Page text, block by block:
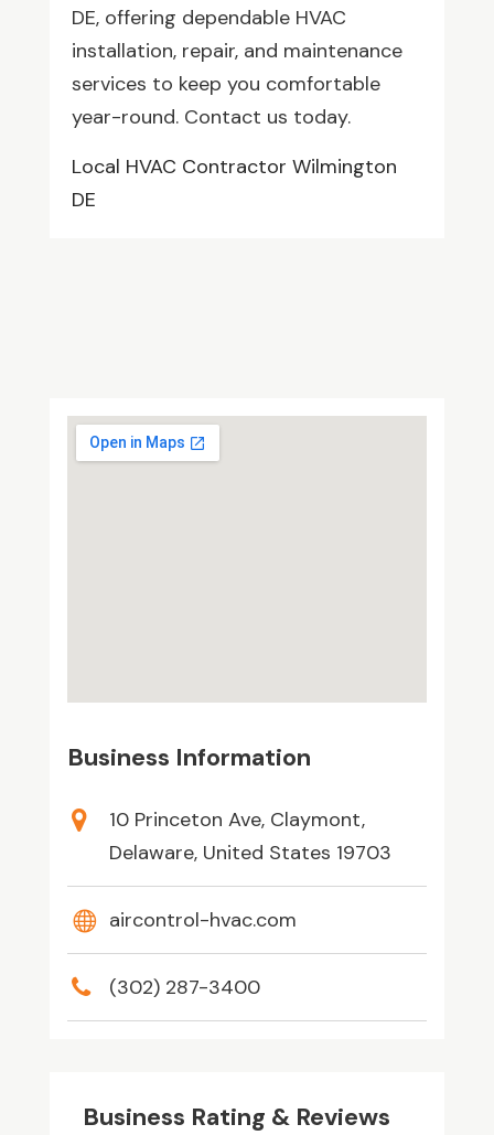
DE, offering dependable HVAC
installation, repair, and maintenance
services to keep you comfortable
year-round. Contact us today.
Local HVAC Contractor Wilmington
DE
Business Information
10 Princeton Ave, Claymont,
Delaware, United States 19703
aircontrol-hvac.com
(302) 287-3400
Business Rating & Reviews